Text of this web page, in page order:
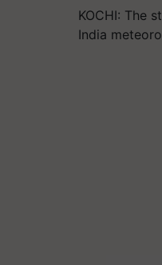
KOCHI: The
India